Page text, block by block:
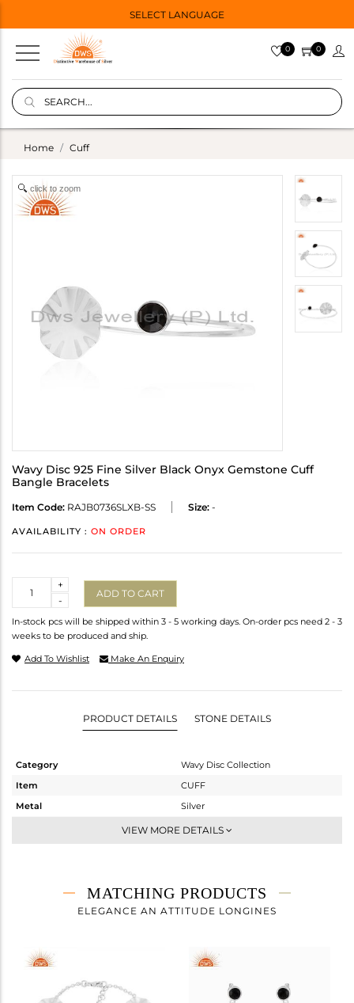
SELECT LANGUAGE
0 0
Home Cuff
click to zoom
Wavy Disc 925 Fine Silver Black Onyx Gemstone Cuff
Bangle Bracelets
Item Code: RAJB0736SLXB-SS Size: -
AVAILABILITY : ON ORDER
-
+
ADD TO CART
In-stock pcs will be shipped within 3 - 5 working days. On-order pcs need 2 - 3
weeks to be produced and ship.
Add To Wishlist Make An Enquiry
PRODUCT DETAILS STONE DETAILS
Category
Wavy Disc Collection
Item
CUFF
Metal
Silver
Openable
6.96 gms
6.51 gms
Height(mm)
Width(mm)
VIEW MORE DETAILS
MATCHING PRODUCTS
ELEGANCE AN ATTITUDE LONGINES